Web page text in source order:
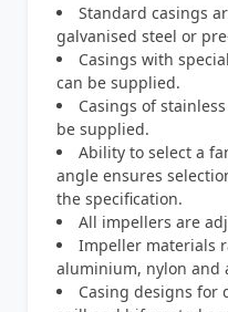
Standard casings
galvanised steel or
Casings with
can be supplied.
Casings of
be supplied.
Ability to select a
angle ensures
the specification.
All impellers are
Impeller materials
aluminium, nylon and
Casing designs for